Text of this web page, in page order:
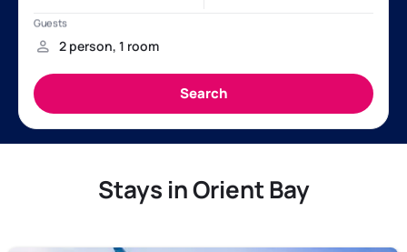
Stays in Orient Bay